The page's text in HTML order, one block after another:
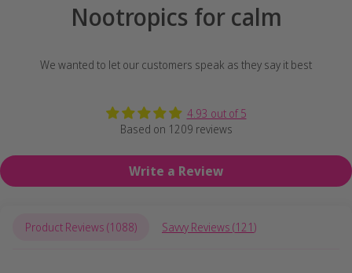
Nootropics for calm
We wanted to let our customers speak as they say it best
4.93 out of 5
Based on 1209 reviews
Write a Review
Product Reviews (1088) Savvy Reviews (121)